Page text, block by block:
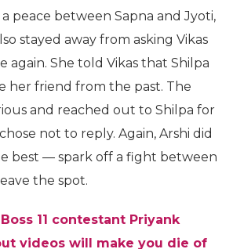
as well, while she could have of
peace between Sapna and Jyoti,
stayed away from asking Vikas
again. She told Vikas that Shilpa
her friend from the past. The
and reached out to Shilpa for
not to reply. Again, Arshi did
the spot.